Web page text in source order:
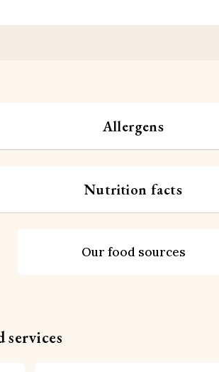
Allergens
Nutrition facts
Our food sources
services